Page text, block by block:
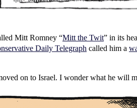
Mitt Romney “Mitt the Twit” in its
Daily Telegraph called him a
on to Israel. I wonder what he will